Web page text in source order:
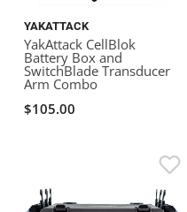
YAKATTACK
YakAttack CellBlok
Battery Box and
SwitchBlade Transducer
Arm Combo
$105.00